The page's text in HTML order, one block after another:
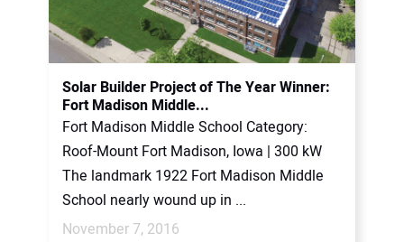
Solar Builder Project of The Year Winner:
Fort Madison Middle...
Fort Madison Middle School Category:
Roof-Mount Fort Madison, Iowa | 300 kW
The landmark 1922 Fort Madison Middle
School nearly wound up in ...
November 7, 2016